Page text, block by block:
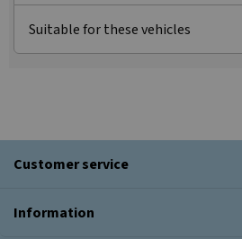
Suitable for these vehicles
Customer service
Information